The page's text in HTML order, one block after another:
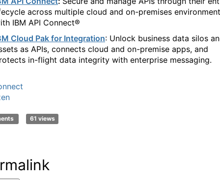
across multiple cloud and on-premises
IBM API Connect®
Cloud Pak for Integration: Unlock business data silos
as APIs, connects cloud and on-premise apps, and
in-flight data integrity with enterprise messaging.
61 views